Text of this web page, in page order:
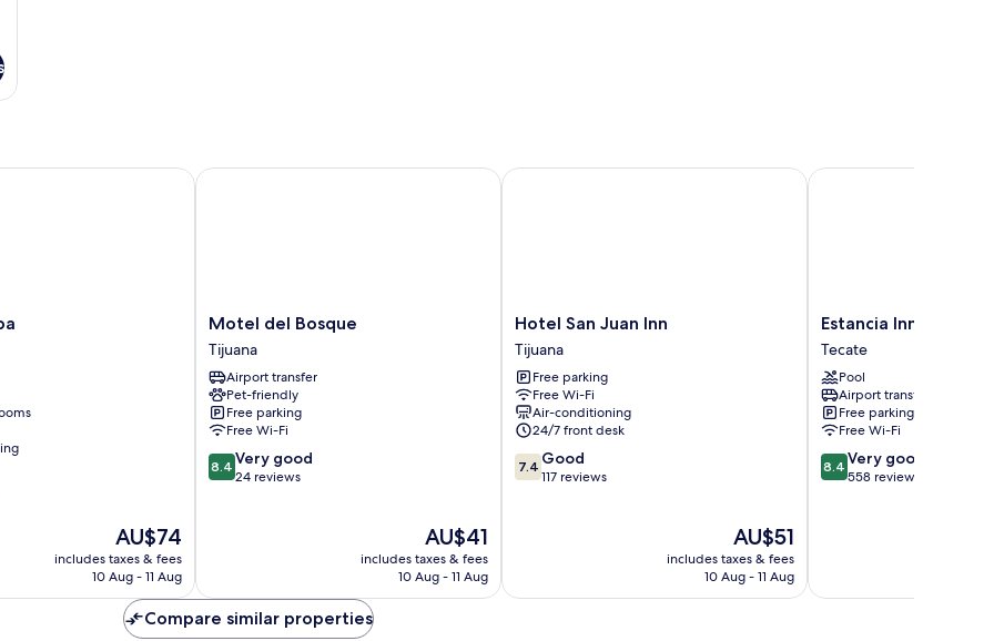
The
price
is
AU$74
includes taxes & fees
10 Aug - 11 Aug
Motel
del
Bosque
Tijuana
Motel del Bosque
Tijuana
Airport transfer
Pet-friendly
Free parking
Free Wi-Fi
8.4
out
reviews
8.4 Very good
24 reviews
The
price
is
AU$41
includes taxes & fees
10 Aug - 11 Aug
Motel del Bosque
Hotel
San
Juan
Inn
Tijuana
Hotel San Juan Inn
Tijuana
Free parking
Free Wi-Fi
Air-conditioning
24/7 front desk
7.4
out
7.4 Good
117 reviews
The
price
is
AU$51
includes taxes & fees
10 Aug - 11 Aug
Hotel San Juan Inn
Estancia
Inn
Tecate
Estancia Inn
Tecate
Pool
Airport transfer
Free parking
Free Wi-Fi
8.4
out
reviews
8.4 Very good
558 reviews
Estancia Inn
Compare similar properties